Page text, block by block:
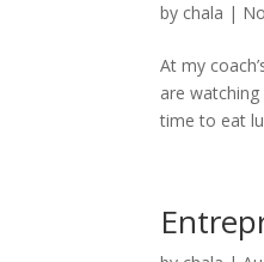
by chala |
At my
are
time to eat